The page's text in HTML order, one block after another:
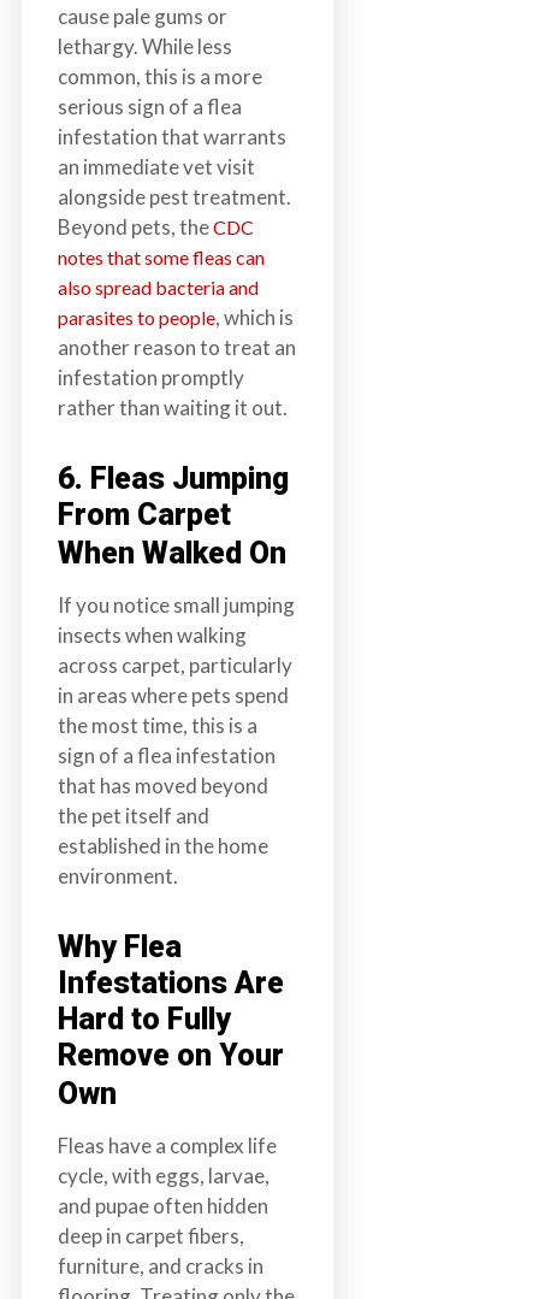
cause pale gums or
lethargy. While less
common, this is a more
serious sign of a flea
infestation that warrants
an immediate vet visit
alongside pest treatment.
Beyond pets, theCDC
notes that some fleas can
also spread bacteria and
parasites to people, which is
another reason to treat an
infestation promptly
rather than waiting it out.
6. Fleas Jumping
From Carpet
When Walked On
If you notice small jumping
insects when walking
across carpet, particularly
in areas where pets spend
the most time, this is a
sign of a flea infestation
that has moved beyond
the pet itself and
established in the home
environment.
Why Flea
Infestations Are
Hard to Fully
Remove on Your
Own
Fleas have a complex life
cycle, with eggs, larvae,
and pupae often hidden
deep in carpet fibers,
furniture, and cracks in